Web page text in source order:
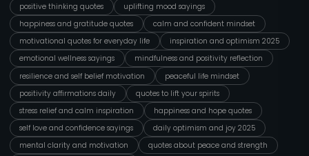
positive thinking quotes
uplifting mood sayings
happiness and gratitude quotes
calm and confident mindset
motivational quotes for everyday life
inspiration and optimism 2025
emotional wellness sayings
mindfulness and positivity reflection
resilience and self belief motivation
peaceful life mindset
positivity affirmations daily
quotes to lift your spirits
stress relief and calm inspiration
happiness and hope quotes
self love and confidence sayings
daily optimism and joy 2025
mental clarity and motivation
quotes about peace and strength